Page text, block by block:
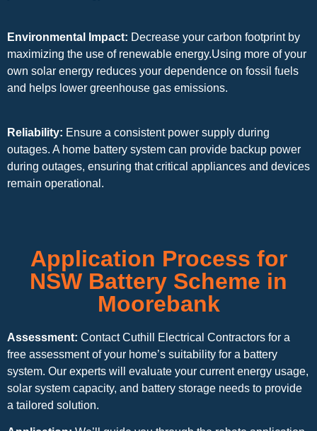
Environmental Impact: Decrease your carbon footprint by
maximizing the use of renewable energy.Using more of your
own solar energy reduces your dependence on fossil fuels
and helps lower greenhouse gas emissions.
Reliability: Ensure a consistent power supply during
outages. A home battery system can provide backup power
during outages, ensuring that critical appliances and devices
remain operational.
Application Process for
NSW Battery Scheme in
Moorebank
Assessment: Contact Cuthill Electrical Contractors for a
free assessment of your home’s suitability for a battery
system. Our experts will evaluate your current energy usage,
solar system capacity, and battery storage needs to provide
a tailored solution.